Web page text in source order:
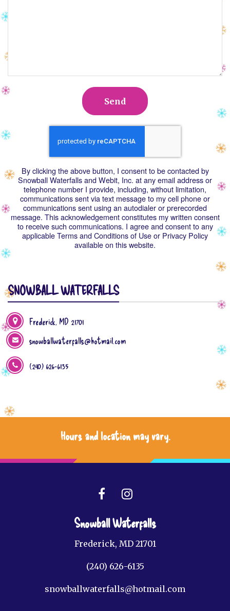
Send
By clicking the above button, I consent to be contacted by
Snowball Waterfalls and Webit, Inc. at any email address or
telephone number I provide, including, without limitation,
communications sent via text message to my cell phone or
communications sent using an autodialer or prerecorded
message. This acknowledgement constitutes my written consent
to receive such communications. I agree and consent to any
applicable Terms and Conditions of Use or Privacy Policy
available on this website.
SNOWBALL WATERFALLS
Frederick, MD 21701
snowballwaterfalls@hotmail.com
(240) 626-6135
Hours and location may vary.
Snowball Waterfalls
Frederick, MD 21701
(240) 626-6135
snowballwaterfalls@hotmail.com